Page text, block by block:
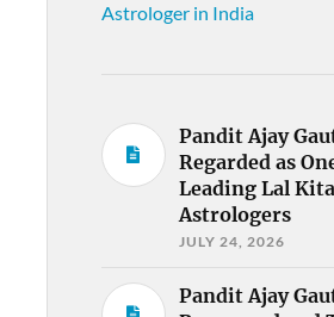
Astrologer in India
Pandit Ajay
Regarded as
Leading Lal
Astrologers
JULY 24, 2026
Pandit Ajay